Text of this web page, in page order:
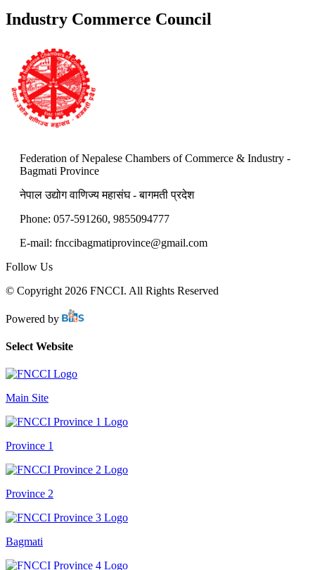
Industry Commerce Council
Federation of Nepalese Chambers of Commerce & Industry -
Bagmati Province
नेपाल उद्योग वाणिज्य महासंघ - बागमती प्रदेश
Phone: 057-591260, 9855094777
E-mail: fnccibagmatiprovince@gmail.com
Follow Us
© Copyright 2026 FNCCI. All Rights Reserved
Powered by
Select Website
Main Site
Province 1
Province 2
Bagmati